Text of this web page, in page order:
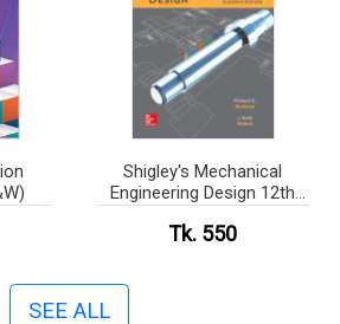
Shigley's Mechanical
Engineering Design 12th
Tk. 550
SEE ALL